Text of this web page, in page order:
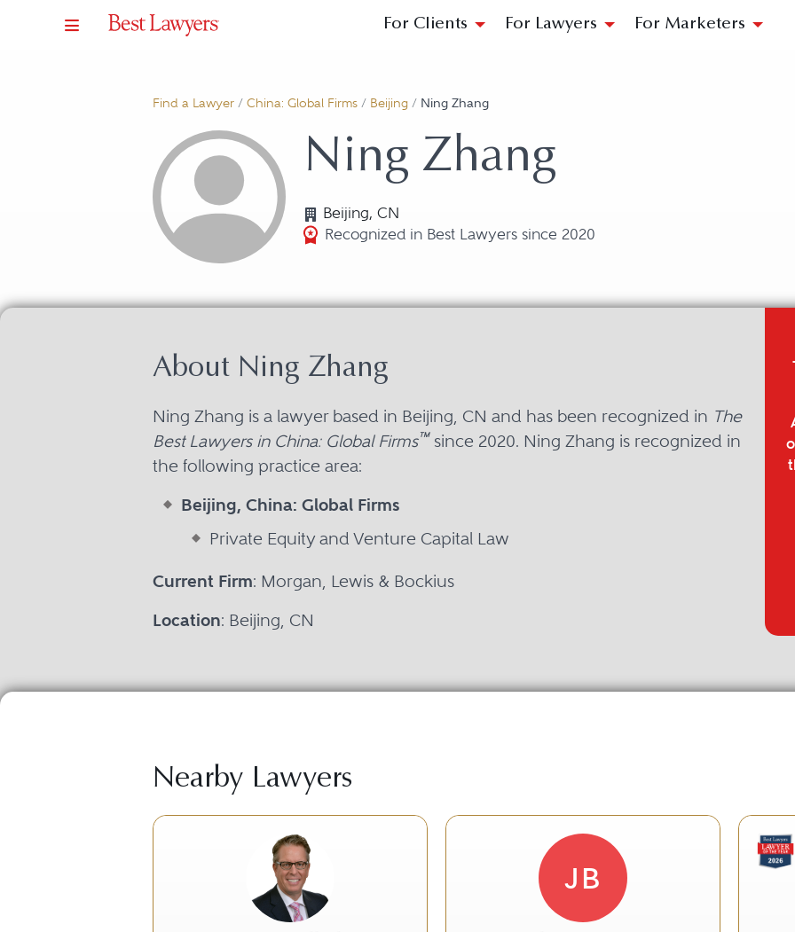
For Clients For Lawyers For Marketers
Find a Lawyer / China: Global Firms / Beijing / Ning Zhang
Ning Zhang
Beijing, CN
Recognized in Best Lawyers since 2020
About Ning Zhang
Ning Zhang is a lawyer based in Beijing, CN and has been recognized in The
Best Lawyers in China: Global Firms™since 2020. Ning Zhang is recognized in
the following practice area:
Beijing, China: Global Firms
Private Equity and Venture Capital Law
Current Firm: Morgan, Lewis & Bockius
Location: Beijing, CN
Nearby Lawyers
JB